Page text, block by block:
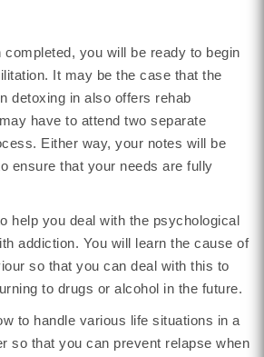
you will be ready to begin
It may be the case that the
detoxing in also offers rehab
have to attend two separate
Either way, your notes will be
ensure that your needs are fully
help you deal with the psychological
addiction. You will learn the cause of
so that you can deal with this to
to drugs or alcohol in the future.
to handle various life situations in a
so that you can prevent relapse when